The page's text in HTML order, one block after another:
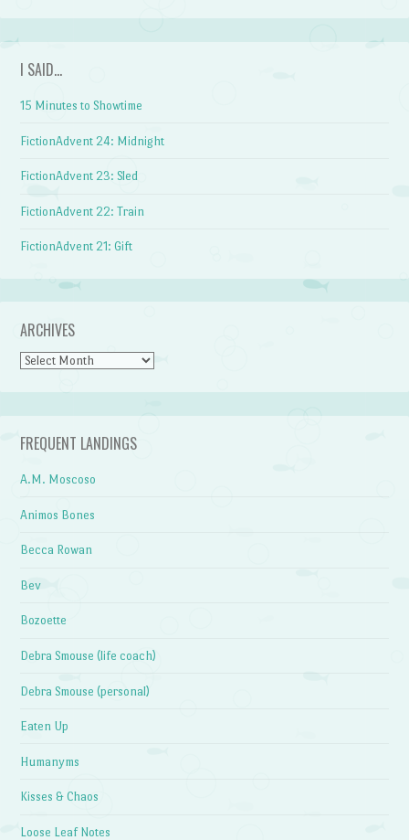
I SAID…
15 Minutes to Showtime
FictionAdvent 24: Midnight
FictionAdvent 23: Sled
FictionAdvent 22: Train
FictionAdvent 21: Gift
ARCHIVES
Archives
FREQUENT LANDINGS
A.M. Moscoso
Animos Bones
Becca Rowan
Bev
Bozoette
Debra Smouse (life coach)
Debra Smouse (personal)
Eaten Up
Humanyms
Kisses & Chaos
Loose Leaf Notes